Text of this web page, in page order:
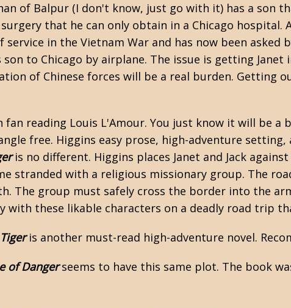
of Balpur (I don't know, just go with it) has a son
surgery that he can only obtain in a Chicago hospital.
service in the Vietnam War and has now been asked
son to Chicago by airplane. The issue is getting
of Chinese forces will be a real burden. Getting
fan reading Louis L'Amour. You just know it will be a
free. Higgins easy prose, high-adventure setting,
is no different. Higgins places Janet and Jack
stranded with a religious missionary group. The
The group must safely cross the border into the
with these likable characters on a deadly road trip
is another must-read high-adventure novel.
of Dangerseems to have this same plot. The book